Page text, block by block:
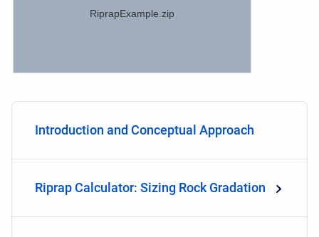
RiprapExample.zip
Introduction and Conceptual Approach
Riprap Calculator: Sizing Rock Gradation